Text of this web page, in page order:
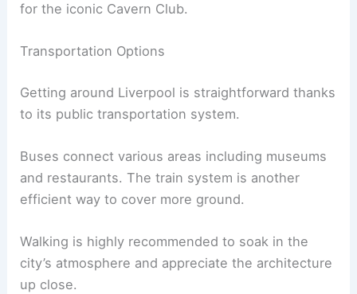
for the iconic Cavern Club.
Transportation Options
Getting around Liverpool is straightforward thanks
to its public transportation system.
Buses connect various areas including museums
and restaurants. The train system is another
efficient way to cover more ground.
Walking is highly recommended to soak in the
city’s atmosphere and appreciate the architecture
up close.